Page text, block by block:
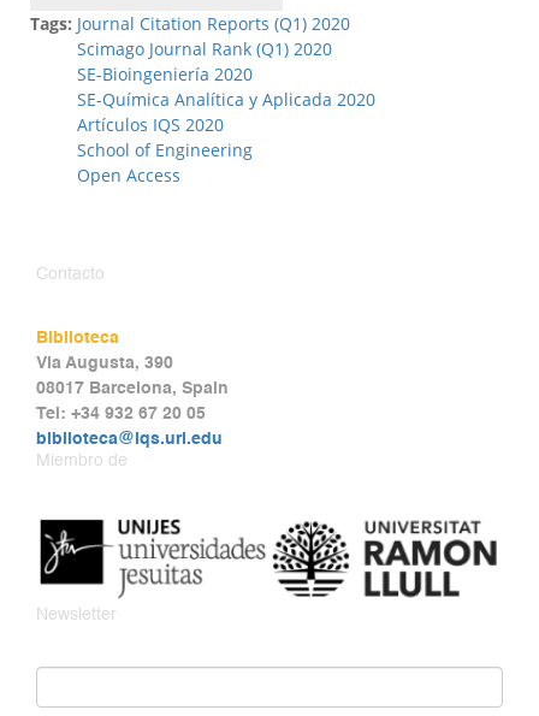
Tags: Journal Citation Reports (Q1) 2020
Scimago Journal Rank (Q1) 2020
SE-Bioingeniería 2020
SE-Química Analítica y Aplicada 2020
Artículos IQS 2020
School of Engineering
Open Access
Contacto
Biblioteca
Via Augusta, 390
08017 Barcelona, Spain
Tel: +34 932 67 20 05
biblioteca@iqs.url.edu
Miembro de
Newsletter